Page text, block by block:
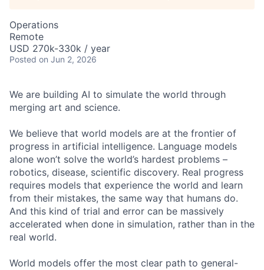
Operations
Remote
USD 270k-330k / year
Posted on Jun 2, 2026
We are building AI to simulate the world through
merging art and science.
We believe that world models are at the frontier of
progress in artificial intelligence. Language models
alone won’t solve the world’s hardest problems –
robotics, disease, scientific discovery. Real progress
requires models that experience the world and learn
from their mistakes, the same way that humans do.
And this kind of trial and error can be massively
accelerated when done in simulation, rather than in the
real world.
World models offer the most clear path to general-